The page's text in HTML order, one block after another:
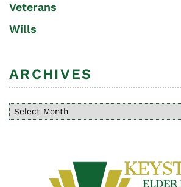
Veterans
Wills
ARCHIVES